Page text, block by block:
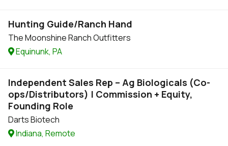
Hunting Guide/Ranch Hand
The Moonshine Ranch Outfitters
Equinunk, PA
Independent Sales Rep – Ag Biologicals (Co-
ops/Distributors) | Commission + Equity,
Founding Role
Darts Biotech
Indiana, Remote